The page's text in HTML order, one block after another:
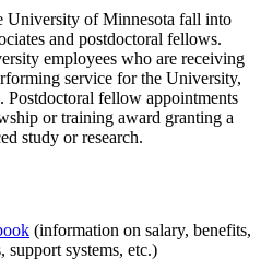
University of Minnesota fall into
and postdoctoral fellows.
employees who are receiving
service for the University,
Postdoctoral fellow appointments
or training award granting a
study or research.
(information on salary, benefits,
support systems, etc.)